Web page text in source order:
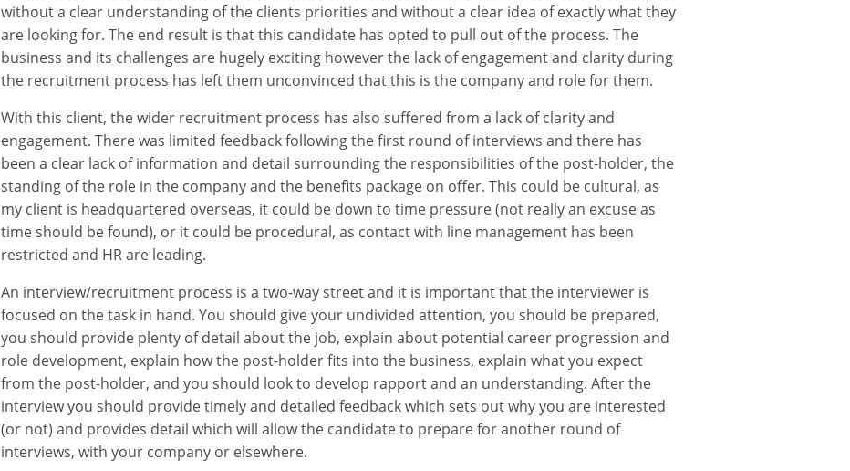
without a clear understanding of the clients priorities and without a clear idea of exactly what they
are looking for. The end result is that this candidate has opted to pull out of the process. The
business and its challenges are hugely exciting however the lack of engagement and clarity during
the recruitment process has left them unconvinced that this is the company and role for them.
With this client, the wider recruitment process has also suffered from a lack of clarity and
engagement. There was limited feedback following the first round of interviews and there has
been a clear lack of information and detail surrounding the responsibilities of the post-holder, the
standing of the role in the company and the benefits package on offer. This could be cultural, as
my client is headquartered overseas, it could be down to time pressure (not really an excuse as
time should be found), or it could be procedural, as contact with line management has been
restricted and HR are leading.
An interview/recruitment process is a two-way street and it is important that the interviewer is
focused on the task in hand. You should give your undivided attention, you should be prepared,
you should provide plenty of detail about the job, explain about potential career progression and
role development, explain how the post-holder fits into the business, explain what you expect
from the post-holder, and you should look to develop rapport and an understanding. After the
interview you should provide timely and detailed feedback which sets out why you are interested
(or not) and provides detail which will allow the candidate to prepare for another round of
interviews, with your company or elsewhere.